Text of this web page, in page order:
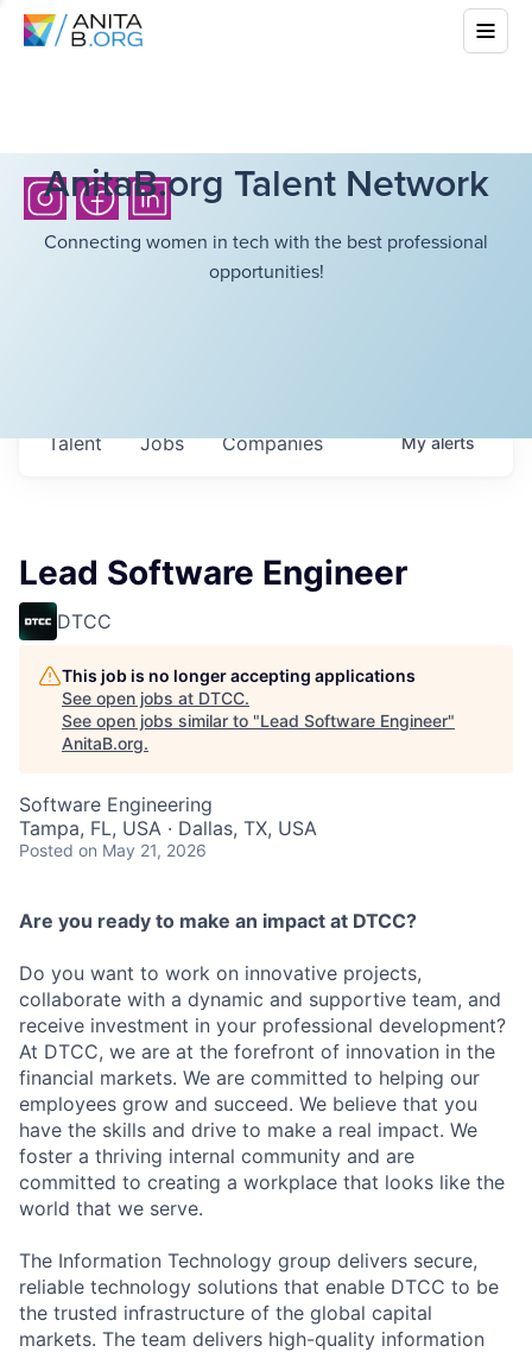
AnitaB.org Talent Network
Connecting women in tech with the best professional
opportunities!
Jobs Companies
Talent Myalerts
Lead Software Engineer
DTCC
This job is no longer accepting applications
See open jobs at DTCC.
See open jobs similar to "Lead Software Engineer"
AnitaB.org.
Software Engineering
Tampa, FL, USA · Dallas, TX, USA
Posted on May 21, 2026
Are you ready to make an impact at DTCC?
Do you want to work on innovative projects,
collaborate with a dynamic and supportive team, and
receive investment in your professional development?
At DTCC, we are at the forefront of innovation in the
financial markets. We are committed to helping our
employees grow and succeed. We believe that you
have the skills and drive to make a real impact. We
foster a thriving internal community and are
committed to creating a workplace that looks like the
world that we serve.
The Information Technology group delivers secure,
reliable technology solutions that enable DTCC to be
the trusted infrastructure of the global capital
markets. The team delivers high-quality information